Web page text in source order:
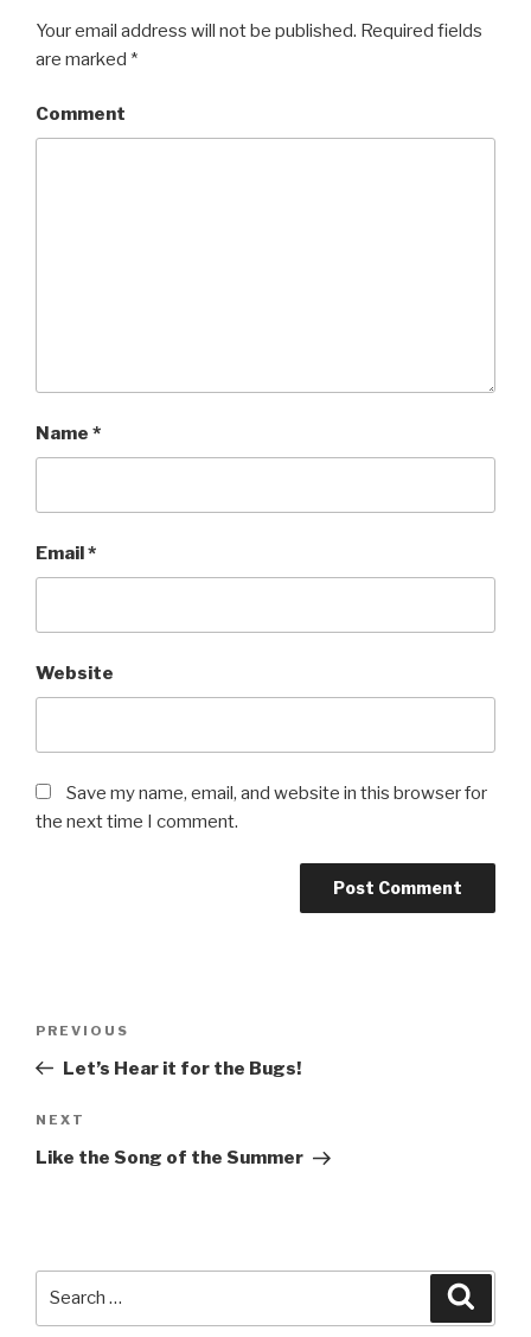
Your email address will not be published. Required fields
are marked *
Comment
Name *
Email*
Website
Save my name, email, and website in this browser for
the next time I comment.
Previous
Post
PREVIOUS
Let’s Hear it for the Bugs!
Next
Post
NEXT
Like the Song of the Summer